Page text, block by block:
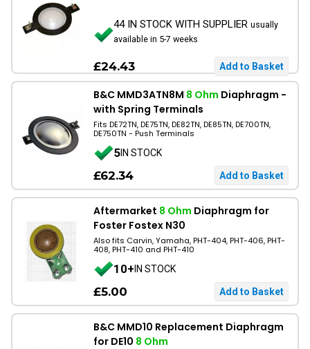
44 IN STOCK WITH SUPPLIER usually
available in 5-7 weeks
£24.43
B&C MMD3ATN8M 8 Ohm Diaphragm -
with Spring Terminals
Fits DE72TN, DE75TN, DE82TN, DE85TN, DE700TN,
DE750TN - Push Terminals
5IN STOCK
£62.34
Aftermarket 8 Ohm Diaphragm for
Foster Fostex N30
Also fits Carvin, Yamaha, PHT-404, PHT-406, PHT-
408, PHT-410 and PHT-410
10+IN STOCK
£5.00
B&C MMD10 Replacement Diaphragm
for DE10 8 Ohm